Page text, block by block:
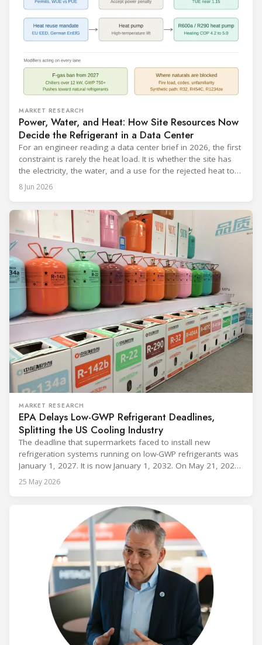
MARKET RESEARCH
Power, Water, and Heat: How Site Resources Now
Decide the Refrigerant in a Data Center
For an engineer reading a data center brief in 2026, the first
constraint is rarely the heat load. It is whether the site has
the electricity, the water, and a use for the rejected heat to
run a given cooling scheme at all. The cooling technology,
and with it the refrigerant, follows from what the
8 Jun 2026
MARKET RESEARCH
EPA Delays Low-GWP Refrigerant Deadlines,
Splitting the US Cooling Industry
The deadline that supermarkets faced to install new
refrigeration systems running on low-GWP refrigerants was
January 1, 2027. It is now January 1, 2032. On May 21, 2026,
alongside President Trump in the Oval Office, EPA
Administrator Lee Zeldin announced final revisions to the
25 May 2026